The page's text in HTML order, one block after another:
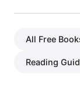
All Free
Reading